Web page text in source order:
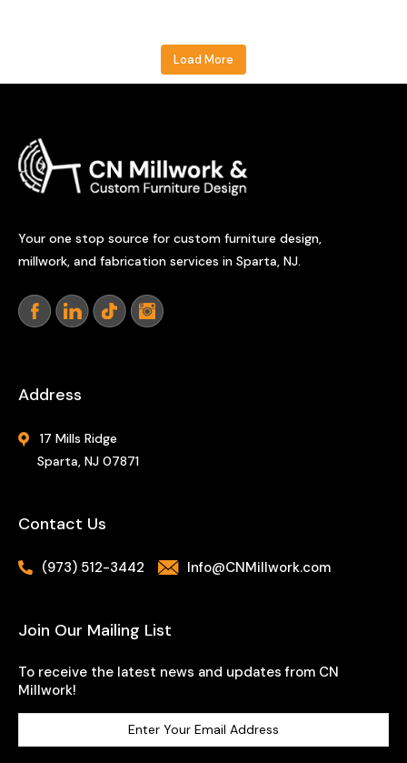
Load More
Your one stop source for custom furniture design,
millwork, and fabrication services in Sparta, NJ.
Address
17 Mills Ridge
Sparta, NJ 07871
Contact Us
(973) 512-3442 Info@CNMillwork.com
Join Our Mailing List
To receive the latest news and updates from CN
Millwork!